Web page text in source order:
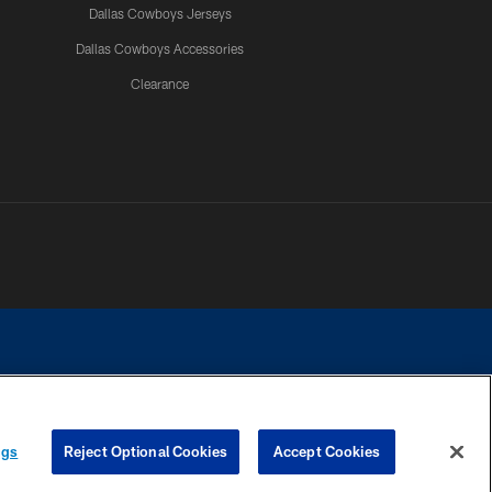
Dallas Cowboys Jerseys
Dallas Cowboys Accessories
Clearance
contact with any person to request personal or financial information.
COOKIE SETTINGS PREFERENCE CENTER
Reject Optional Cookies Accept Cookies